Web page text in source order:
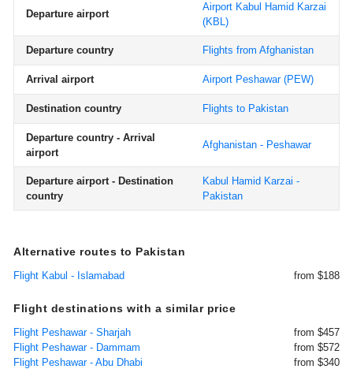
Departure airport
Airport Kabul Hamid Karzai
(KBL)
Departure country Flights from Afghanistan
Arrival airport Airport Peshawar(PEW)
Destination country Flights to Pakistan
Departure country - Arrival
airport
Afghanistan - Peshawar
Departure airport - Destination
country
Kabul Hamid Karzai -
Pakistan
Alternative routes to Pakistan
Flight Kabul - Islamabad from $188
Flight destinations with a similar price
Flight Peshawar - Sharjah
from $457
Flight Peshawar - Dammam
from $572
Flight Peshawar - Abu Dhabi
from $340